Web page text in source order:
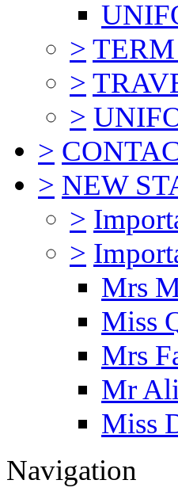
>
>
>
>
> NEW
>
>
Mrs
Miss
Mrs
Mr Ali
Miss
Navigation